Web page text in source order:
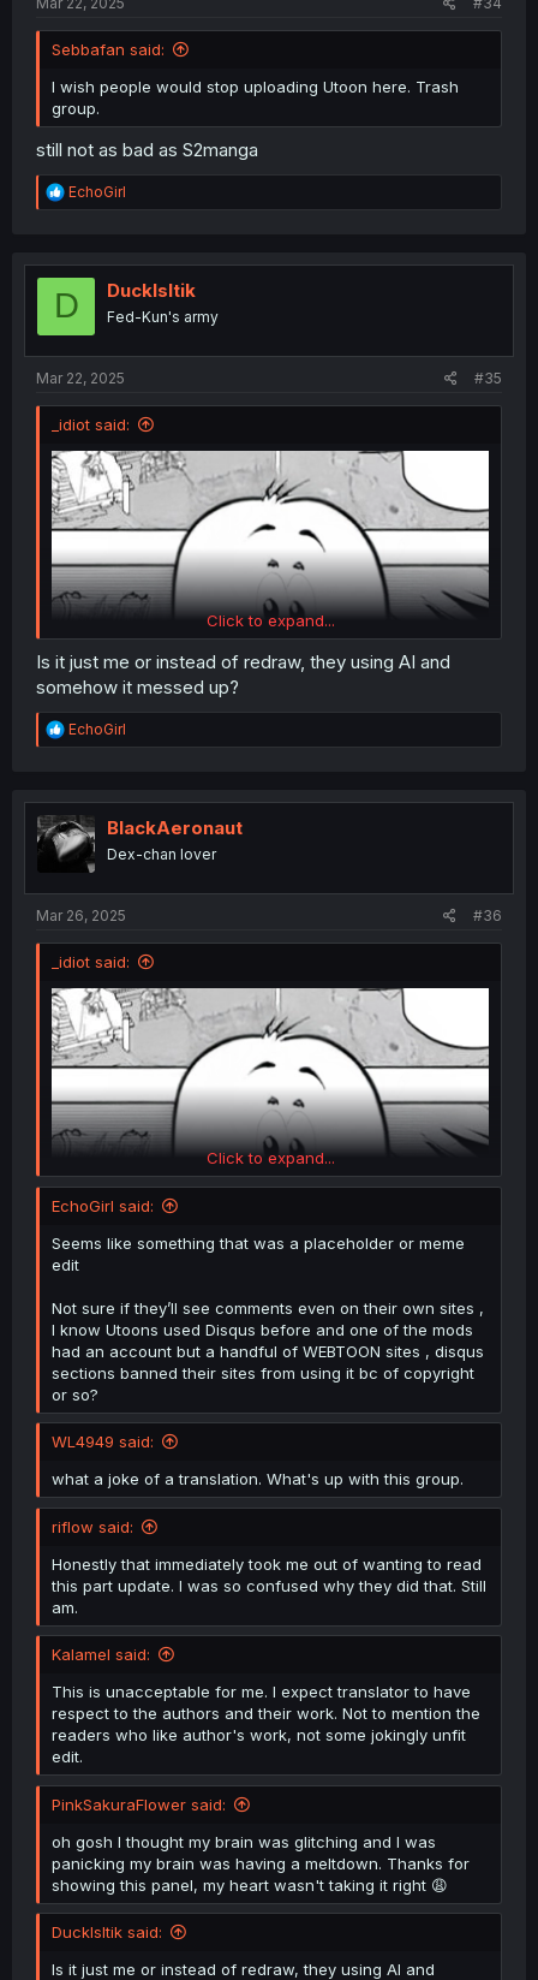
Sebbafan said:
I wish people would stop uploading Utoon here. Trash
group.
still not as bad as S2manga
R
e
t
o
EchoGirl
D DuckIsItik
Fed-Kun's army
Mar 22, 2025 #35
_idiot said:
(That part of the panel from the raws is on the right for
Click to expand...
Is it just me or instead of redraw, they using AI and
somehow it messed up?
R
e
t
i
o
EchoGirl
BlackAeronaut
Dex-chan lover
Mar 26, 2025 #36
_idiot said:
Click to expand...
EchoGirl said:
Seems like something that was a placeholder or meme
edit
Not sure if they’ll see comments even on their own sites ,
I know Utoons used Disqus before and one of the mods
had an account but a handful of WEBTOON sites , disqus
sections banned their sites from using it bc of copyright
or so?
WL4949 said:
what a joke of a translation. What's up with this group.
riflow said:
Honestly that immediately took me out of wanting to read
this part update. I was so confused why they did that. Still
am.
Kalamel said:
This is unacceptable for me. I expect translator to have
respect to the authors and their work. Not to mention the
readers who like author's work, not some jokingly unfit
edit.
PinkSakuraFlower said:
oh gosh I thought my brain was glitching and I was
panicking my brain was having a meltdown. Thanks for
showing this panel, my heart wasn't taking it right 😩
DuckIsItik said:
Is it just me or instead of redraw, they using AI and